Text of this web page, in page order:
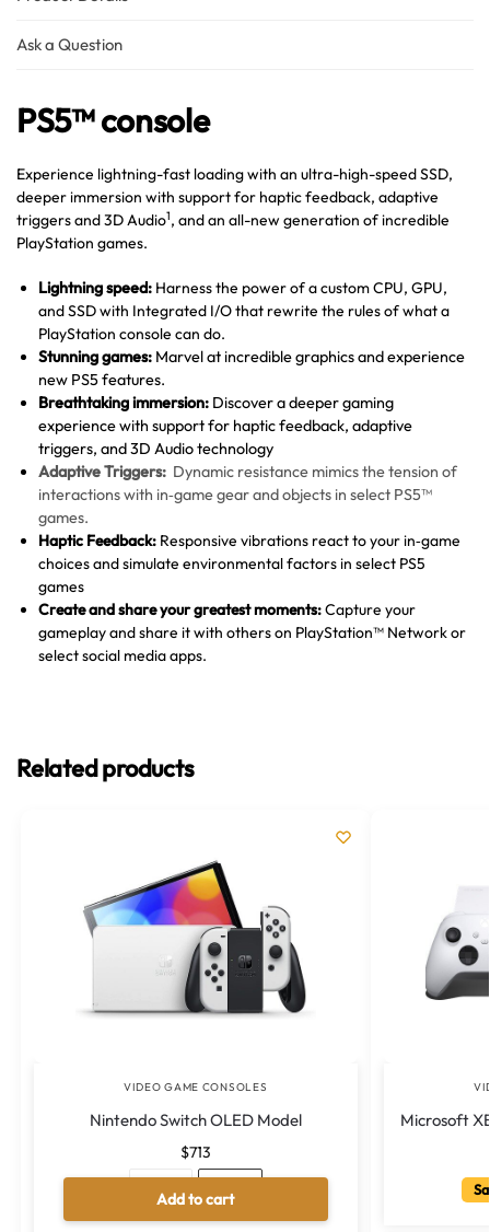
Ask a Question
PS5™ console
Experience lightning-fast loading with an ultra-high-speed SSD,
deeper immersion with support for haptic feedback, adaptive
triggers and 3D Audio1, and an all-new generation of incredible
PlayStation games.
Lightning speed: Harness the power of a custom CPU, GPU,
and SSD with Integrated I/O that rewrite the rules of what a
PlayStation console can do.
Stunning games: Marvel at incredible graphics and experience
new PS5 features.
Breathtaking immersion: Discover a deeper gaming
experience with support for haptic feedback, adaptive
triggers, and 3D Audio technology
Adaptive Triggers: Dynamic resistance mimics the tension of
interactions with in‑game gear and objects in select PS5™
games.
Haptic Feedback: Responsive vibrations react to your in‑game
choices and simulate environmental factors in select PS5
games
Create and share your greatest moments:Capture your
gameplay and share it with others on PlayStation™ Network or
select social media apps.
Related products
VIDEO GAME CONSOLES
Nintendo Switch OLED Model
$713
Neon
Add to cart
Microsoft